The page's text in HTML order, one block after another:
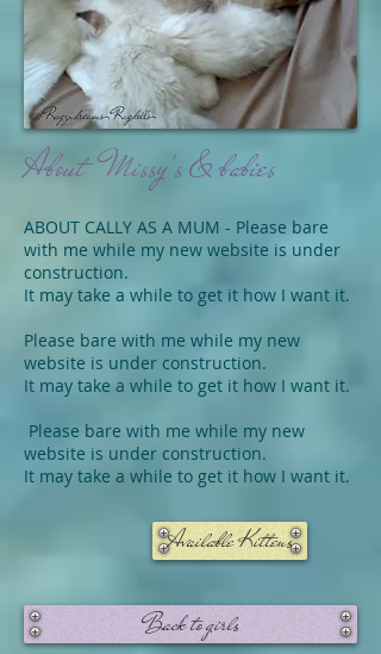
About Missy's & babies
ABOUT CALLY AS A MUM - Please bare
with me while my new website is under
construction.
It may take a while to get it how I want it.
Please bare with me while my new
website is under construction.
It may take a while to get it how I want it.
Please bare with me while my new
website is under construction.
It may take a while to get it how I want it.
Available Kittens
Back to girls